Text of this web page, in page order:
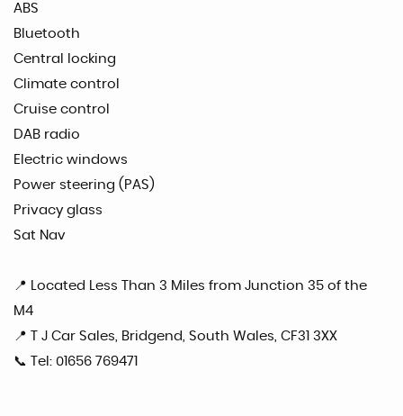
ABS
Bluetooth
Central locking
Climate control
Cruise control
DAB radio
Electric windows
Power steering (PAS)
Privacy glass
Sat Nav
📍 Located Less Than 3 Miles from Junction 35 of the
M4
📍 T J Car Sales, Bridgend, South Wales, CF31 3XX
📞 Tel: 01656 769471